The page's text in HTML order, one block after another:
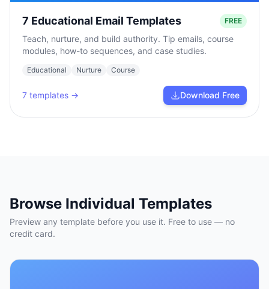
7 Educational Email Templates FREE
Teach, nurture, and build authority. Tip emails, course
modules, how-to sequences, and case studies.
Educational Nurture Course
7 templates → Download Free
Browse Individual Templates
Preview any template before you use it. Free to use — no
credit card.